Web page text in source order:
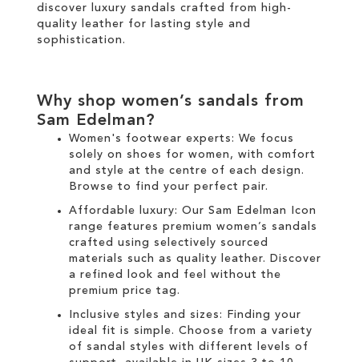
discover luxury sandals crafted from high-
quality leather for lasting style and
sophistication.
Why shop women’s sandals from
Sam Edelman?
Women's footwear experts: We focus
solely on shoes for women , with comfort
and style at the centre of each design.
Browse to find your perfect pair.
Affordable luxury: Our Sam Edelman Icon
range features premium women’s sandals
crafted using selectively sourced
materials such as quality leather. Discover
a refined look and feel without the
premium price tag.
Inclusive styles and sizes: Finding your
ideal fit is simple. Choose from a variety
of sandal styles with different levels of